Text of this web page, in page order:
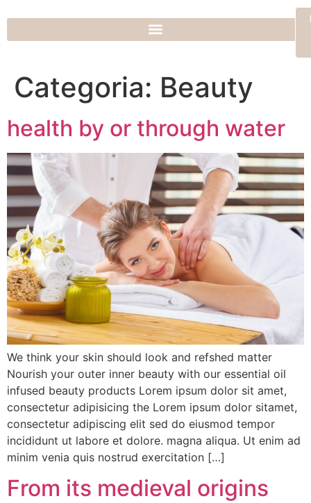
Categoria: Beauty
health by or through water
We think your skin should look and refshed matter
Nourish your outer inner beauty with our essential oil
infused beauty products Lorem ipsum dolor sit amet,
consectetur adipisicing the Lorem ipsum dolor sitamet,
consectetur adipiscing elit sed do eiusmod tempor
incididunt ut labore et dolore. magna aliqua. Ut enim ad
minim venia quis nostrud exercitation […]
From its medieval origins